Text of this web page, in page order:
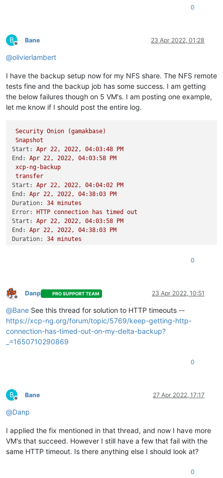
0
B
Offline
Bane 23 Apr 2022, 01:28
@olivierlambert
I have the backup setup now for my NFS share. The NFS remote
tests fine and the backup job has some success. I am getting
the below failures though on 5 VM's. I am posting one example,
let me know if I should post the entire log.
Security Onion
(gamakbase)
Snapshot
Start:
Apr 22 , 2022 , 04:03:48 PM
End:
Apr 22 , 2022 , 04:03:58 PM
xcp-ng-backup
transfer
Start:
Apr 22 , 2022 , 04:04:02 PM
End:
Apr 22 , 2022 , 04:38:03 PM
Duration:
34 minutes
Error:
HTTP connection has timed
out
Start:
Apr 22 , 2022 , 04:03:58 PM
End:
Apr 22 , 2022 , 04:38:03 PM
Duration:
34 minutes
Type: full
0
Offline
Danp PRO SUPPORT TEAM 23 Apr 2022, 10:51
@Bane See this thread for solution to HTTP timeouts --
https://xcp-ng.org/forum/topic/5769/keep-getting-http-
connection-has-timed-out-on-my-delta-backup?
_=1650710290869
0
B
Offline
Bane 27 Apr 2022, 17:17
@Danp
I applied the fix mentioned in that thread, and now I have more
VM's that succeed. However I still have a few that fail with the
same HTTP timeout. Is there anything else I should look at?
0